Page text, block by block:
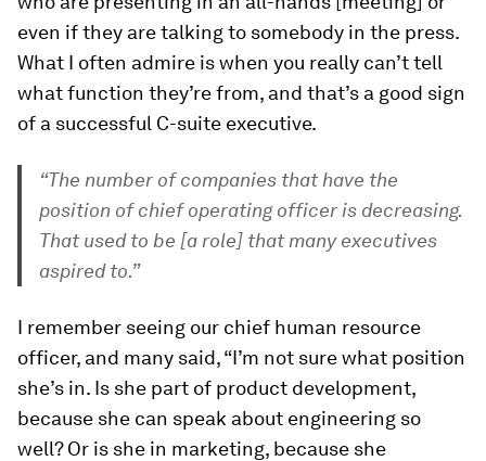
even if they are talking to somebody in the press.
What I often admire is when you really can’t tell
what function they’re from, and that’s a good sign
of a successful C-suite executive.
“The number of companies that have the
position of chief operating officer is decreasing.
That used to be [a role] that many executives
aspired to.”
I remember seeing our chief human resource
officer, and many said, “I’m not sure what position
she’s in. Is she part of product development,
because she can speak about engineering so
well? Or is she in marketing, because she